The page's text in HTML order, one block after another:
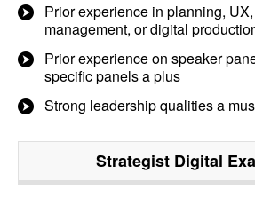
Prior experience in planning,
management, or digital
Prior experience on speaker
specific panels a plus
Strong leadership qualities a
Strategist Digital